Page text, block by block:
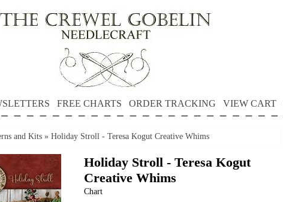
FREE CHARTS ORDER TRACKING VIEW CART
and Kits » Holiday Stroll - Teresa Kogut Creative Whims
Holiday Stroll - Teresa Kogut
Creative Whims
Chart